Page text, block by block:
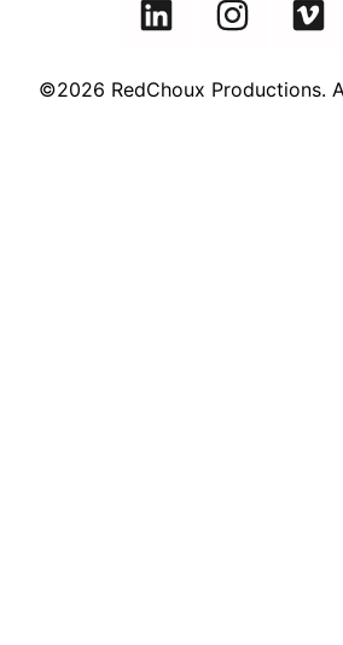
©2026 RedChoux Productions.